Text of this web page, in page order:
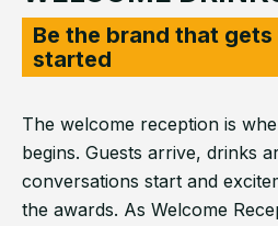
Be the brand that
started
The welcome reception is
begins. Guests arrive, drinks
conversations start and
the awards. As Welcome